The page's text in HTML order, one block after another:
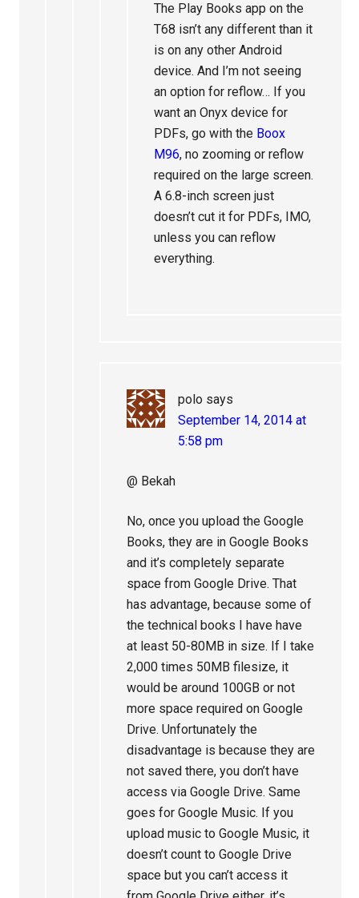
The Play Books app on the
T68 isn’t any different than it
is on any other Android
device. And I’m not seeing
an option for reflow… If you
want an Onyx device for
PDFs, go with the Boox
M96, no zooming or reflow
required on the large screen.
A 6.8-inch screen just
doesn’t cut it for PDFs, IMO,
unless you can reflow
everything.
polo says
September 14, 2014 at
5:58 pm
@ Bekah
No, once you upload the Google
Books, they are in Google Books
and it’s completely separate
space from Google Drive. That
has advantage, because some of
the technical books I have have
at least 50-80MB in size. If I take
2,000 times 50MB filesize, it
would be around 100GB or not
more space required on Google
Drive. Unfortunately the
disadvantage is because they are
not saved there, you don’t have
access via Google Drive. Same
goes for Google Music. If you
upload music to Google Music, it
doesn’t count to Google Drive
space but you can’t access it